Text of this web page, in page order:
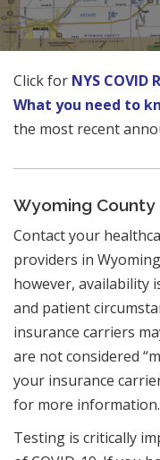
Click for NYS COVID
What you need to
the most recent
Wyoming County
Contact your
providers in
however, availability
and patient
insurance carriers
are not considered
your insurance
for more information.
Testing is critically